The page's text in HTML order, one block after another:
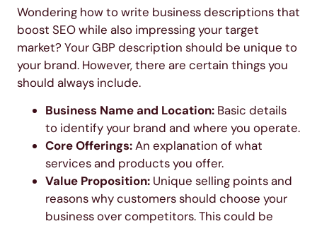
Wondering how to write business descriptions that
boost SEO while also impressing your target
market? Your GBP description should be unique to
your brand. However, there are certain things you
should always include.
Business Name and Location: Basic details
to identify your brand and where you operate.
Core Offerings:An explanation of what
services and products you offer.
Value Proposition: Unique selling points and
reasons why customers should choose your
business over competitors. This could be